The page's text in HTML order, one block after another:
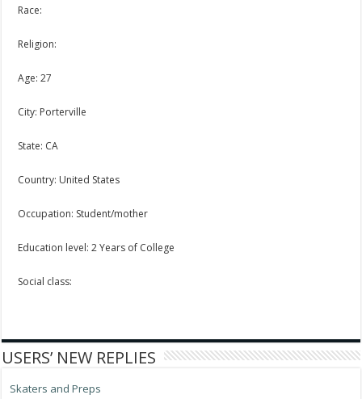
Race:
Religion:
Age: 27
City: Porterville
State: CA
Country: United States
Occupation: Student/mother
Education level: 2 Years of College
Social class:
USERS’ NEW REPLIES
Skaters and Preps